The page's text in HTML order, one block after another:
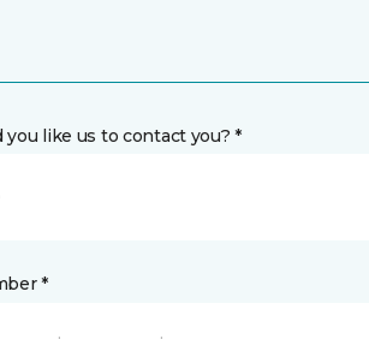
you like us to contact you? *
*